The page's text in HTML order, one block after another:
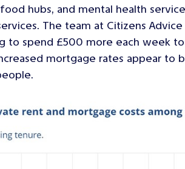
hubs, and mental health
The team at Citizens Advice
to spend £500 more each week
mortgage rates appear to